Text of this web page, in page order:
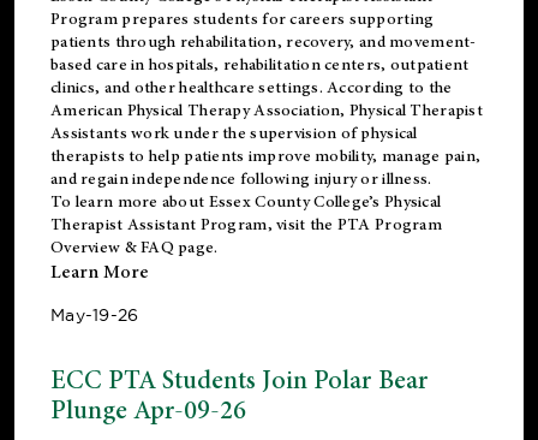
Program prepares students for careers supporting
patients through rehabilitation, recovery, and movement-
based care in hospitals, rehabilitation centers, outpatient
clinics, and other healthcare settings. According to the
American Physical Therapy Association, Physical Therapist
Assistants work under the supervision of physical
therapists to help patients improve mobility, manage pain,
and regain independence following injury or illness.
To learn more about Essex County College’s Physical
Therapist Assistant Program, visit the PTA Program
Overview & FAQ page.
Learn More
May-19-26
ECC PTA Students Join Polar Bear
Plunge Apr-09-26